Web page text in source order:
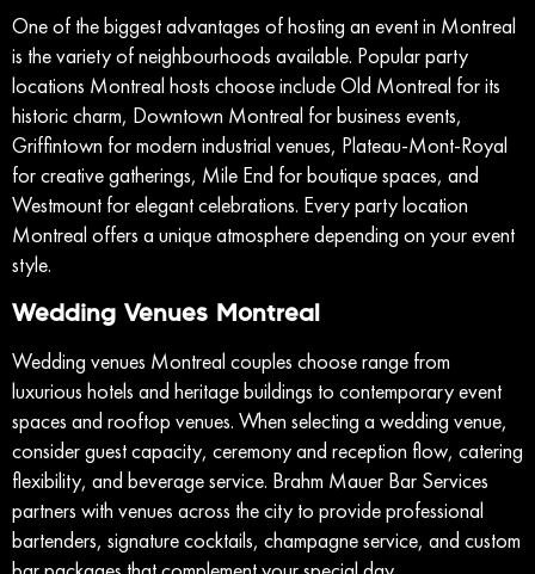
One of the biggest advantages of hosting an event in Montreal
is the variety of neighbourhoods available. Popular party
locations Montreal hosts choose include Old Montreal for its
historic charm, Downtown Montreal for business events,
Griffintown for modern industrial venues, Plateau-Mont-Royal
for creative gatherings, Mile End for boutique spaces, and
Westmount for elegant celebrations. Every party location
Montreal offers a unique atmosphere depending on your event
style.
Wedding Venues Montreal
Wedding venues Montreal couples choose range from
luxurious hotels and heritage buildings to contemporary event
spaces and rooftop venues. When selecting a wedding venue,
consider guest capacity, ceremony and reception flow, catering
flexibility, and beverage service. Brahm Mauer Bar Services
partners with venues across the city to provide professional
bartenders, signature cocktails, champagne service, and custom